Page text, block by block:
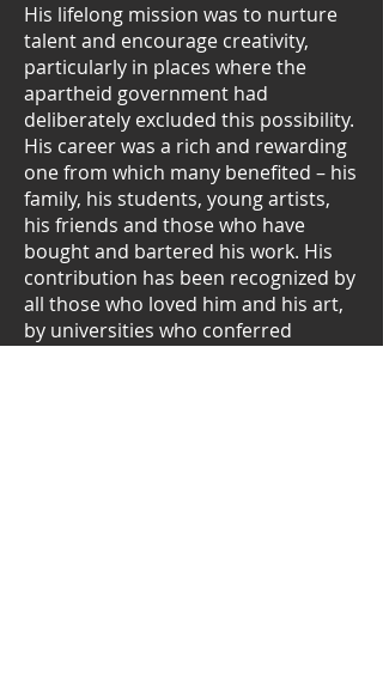
His lifelong mission was to nurture
talent and encourage creativity,
particularly in places where the
apartheid government had
deliberately excluded this possibility.
His career was a rich and rewarding
one from which many benefited – his
family, his students, young artists,
his friends and those who have
bought and bartered his work. His
contribution has been recognized by
all those who loved him and his art,
by universities who conferred